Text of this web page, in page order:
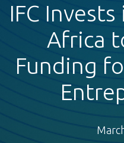
IFC
Africa
Funding